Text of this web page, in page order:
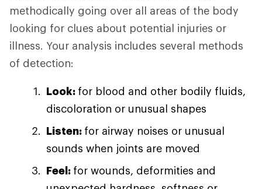
methodically going over all areas of the body
looking for clues about potential injuries or
illness. Your analysis includes several methods
of detection:
Look: for blood and other bodily fluids,
discoloration or unusual shapes
Listen: for airway noises or unusual
sounds when joints are moved
Feel: for wounds, deformities and